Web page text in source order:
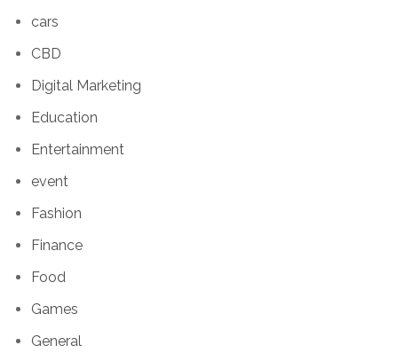
cars
CBD
Digital Marketing
Education
Entertainment
event
Fashion
Finance
Food
Games
General